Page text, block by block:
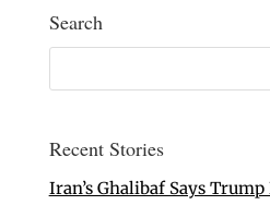
Search
Recent Stories
Iran’s Ghalibaf Says